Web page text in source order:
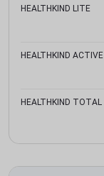
HEALTHKIND LITE
HEALTHKIND ACTIVE
HEALTHKIND TOTAL